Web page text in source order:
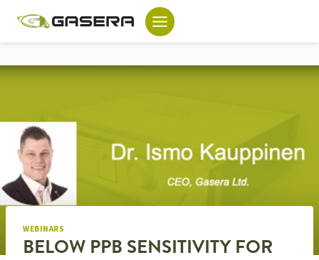
content
WEBINARS
BELOW PPB SENSITIVITY FOR